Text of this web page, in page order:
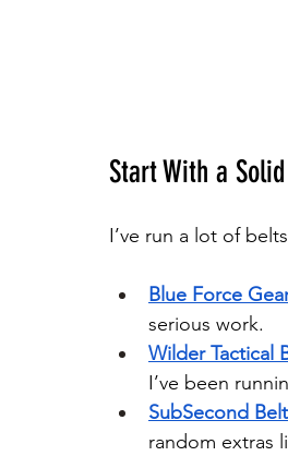
Start With a
I’ve run a lot of
Blue Force
serious work.
Wilder Tactical
I’ve been
SubSecond Belt
random extras